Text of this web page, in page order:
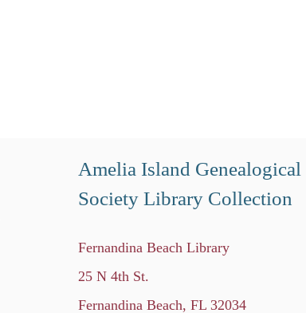
Amelia Island Genealogical
Society Library Collection
Fernandina Beach Library
25 N 4th St.
Fernandina Beach, FL 32034